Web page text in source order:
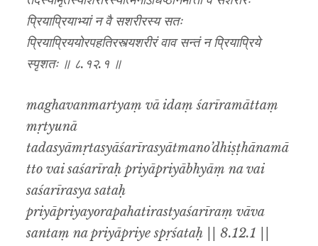
प्रियाप्रियाभ्यां न वै सशरीरस्य सतः
प्रियाप्रिययोरपहतिरस्त्यशरीरं वाव सन्तं न प्रियाप्रिये
स्पृशतः ॥ ८.१२.१ ॥
maghavanmartyaṃ vā idaṃ śarīramāttaṃ
mṛtyunā
tadasyāmṛtasyāśarīrasyātmano’dhiṣṭhānamā
tto vai saśarīraḥ priyāpriyābhyāṃ na vai
saśarīrasya sataḥ
priyāpriyayorapahatirastyaśarīraṃ vāva
santaṃ na priyāpriye spṛśataḥ || 8.12.1 ||